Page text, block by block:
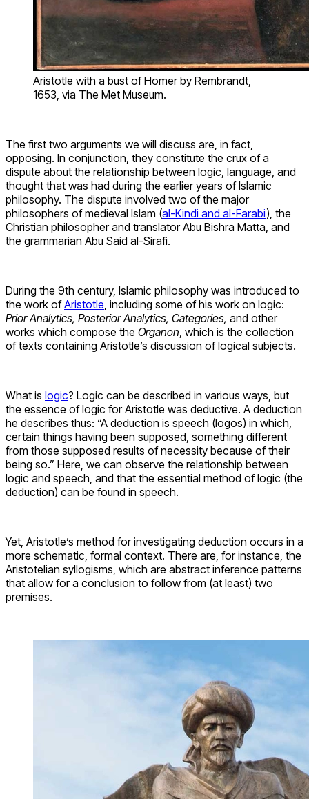
Aristotle with a bust of Homer by Rembrandt,
1653, via The Met Museum.
The first two arguments we will discuss are, in fact,
opposing. In conjunction, they constitute the crux of a
dispute about the relationship between logic, language, and
thought that was had during the earlier years of Islamic
philosophy. The dispute involved two of the major
philosophers of medieval Islam (al-Kindi and al-Farabi), the
Christian philosopher and translator Abu Bishra Matta, and
the grammarian Abu Said al-Sirafi.
During the 9th century, Islamic philosophy was introduced to
the work ofAristotle , including some of his work on logic:
Prior Analytics, Posterior Analytics, Categories, and other
works which compose the Organon , which is the collection
of texts containing Aristotle’s discussion of logical subjects.
What is logic? Logic can be described in various ways, but
the essence of logic for Aristotle was deductive. A deduction
he describes thus: “A deduction is speech (logos) in which,
certain things having been supposed, something different
from those supposed results of necessity because of their
being so.” Here, we can observe the relationship between
logic and speech, and that the essential method of logic (the
deduction) can be found in speech.
Yet, Aristotle’s method for investigating deduction occurs in a
more schematic, formal context. There are, for instance, the
Aristotelian syllogisms, which are abstract inference patterns
that allow for a conclusion to follow from (at least) two
premises.